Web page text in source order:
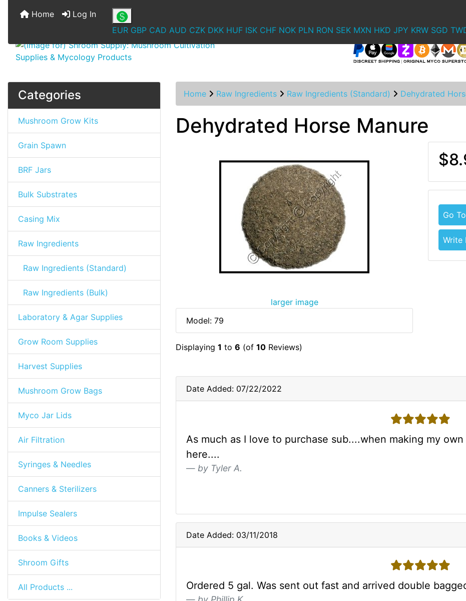
Home
Log In
EUR GBP CAD AUD CZK DKK HUF ISK CHF NOK PLN RON SEK MXN HKD JPY KRW SGD
Categories
Mushroom Grow Kits
Grain Spawn
BRF Jars
Bulk Substrates
Casing Mix
Raw Ingredients
Raw Ingredients (Standard)
Raw Ingredients (Bulk)
Laboratory & Agar Supplies
Grow Room Supplies
Harvest Supplies
Mushroom Grow Bags
Myco Jar Lids
Air Filtration
Syringes & Needles
Canners & Sterilizers
Impulse Sealers
Books & Videos
Shroom Gifts
All Products ...
Home Raw Ingredients Raw Ingredients (Standard) Dehydrated
Dehydrated Horse Manure
larger image
Model: 79
Go
Write
Displaying 1 to 6 (of 10 Reviews)
Date Added: 07/22/2022
5 stars
As much as I love to purchase sub....when making my
here....
by Tyler A.
Date Added: 03/11/2018
5 stars
Ordered 5 gal. Was sent out fast and arrived double